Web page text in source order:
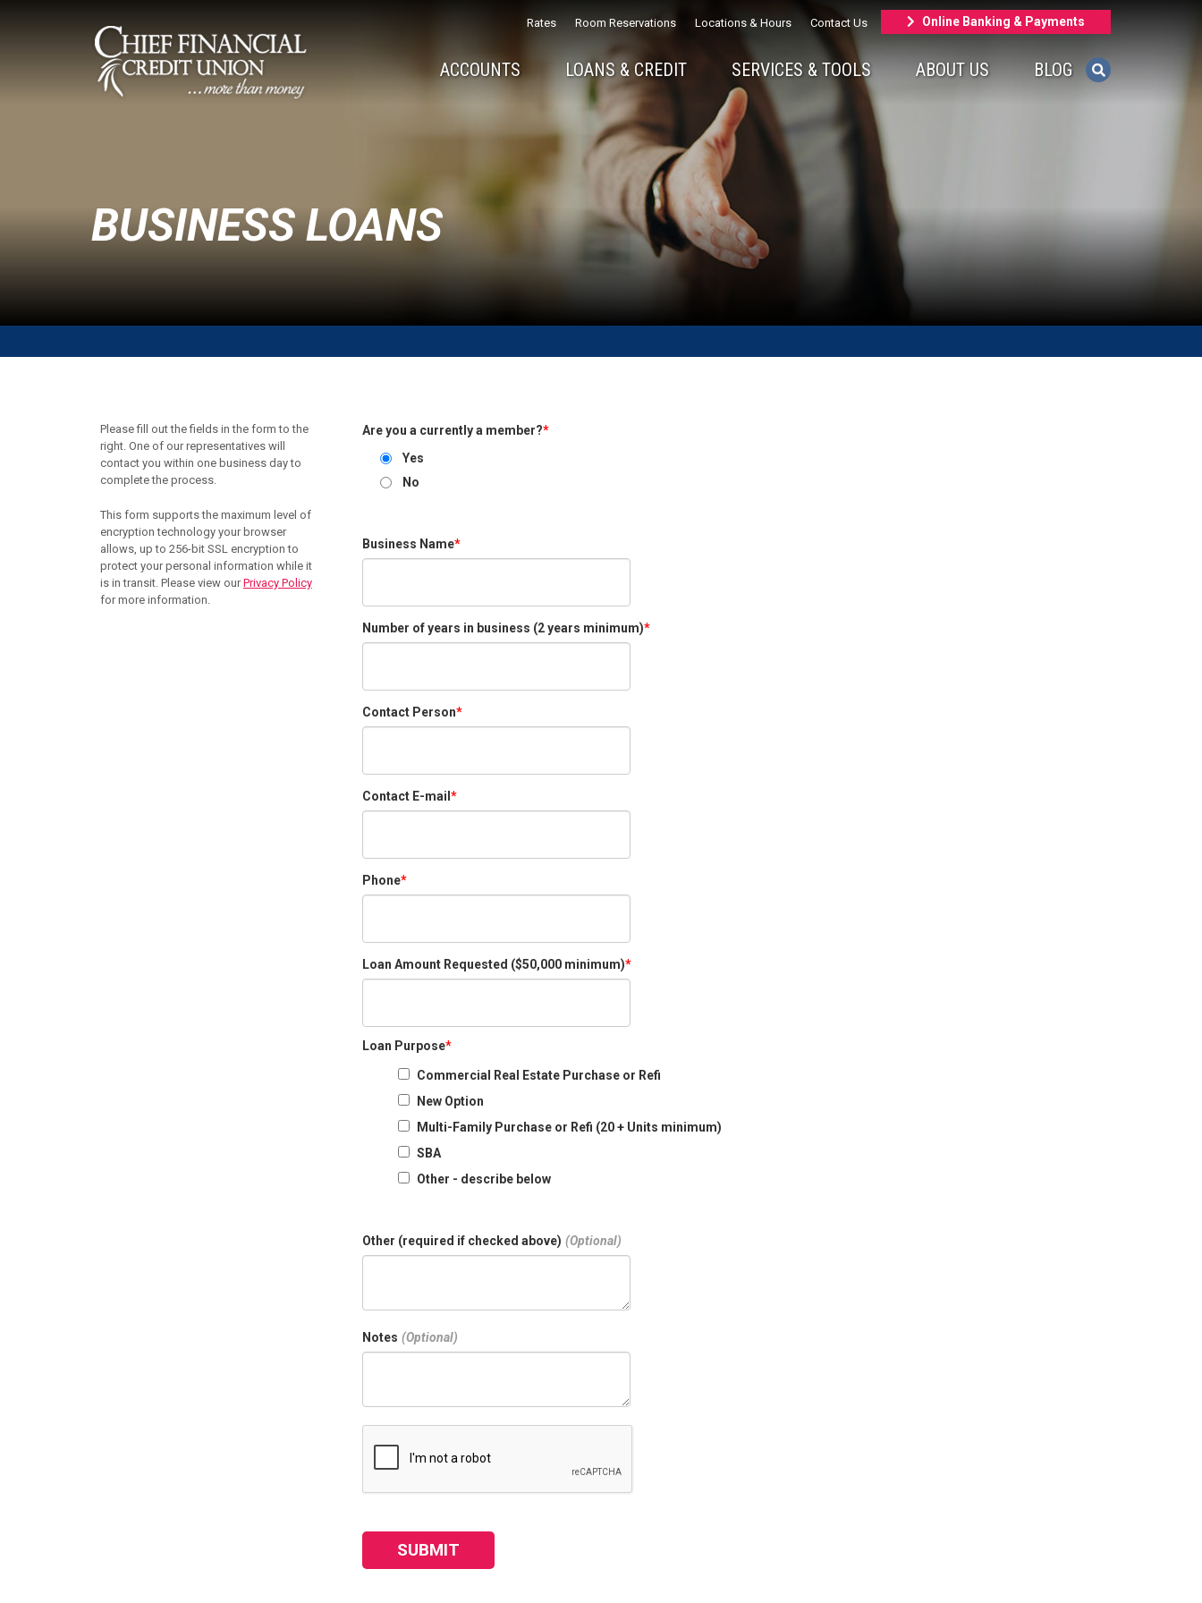
Rates Room Reservations Locations & Hours Contact Us Online Banking & Payments
ACCOUNTS LOANS & CREDIT SERVICES & TOOLS ABOUT US BLOG
BUSINESS LOANS
Please fill out the fields in the form to the
right. One of our representatives will
contact you within one business day to
complete the process.
This form supports the maximum level of
encryption technology your browser
allows, up to 256-bit SSL encryption to
protect your personal information while it
is in transit. Please view ourPrivacy Policy
for more information.
Are you a currently a member?
Yes
No
Business Name
Number of years in business (2 years minimum)
Contact Person
Contact E-mail
Phone
Loan Amount Requested ($50,000 minimum)
Loan Purpose
Commercial Real Estate Purchase or Refi
New Option
Multi-Family Purchase or Refi (20 + Units minimum)
SBA
Other - describe below
Other (required if checked above)
Notes